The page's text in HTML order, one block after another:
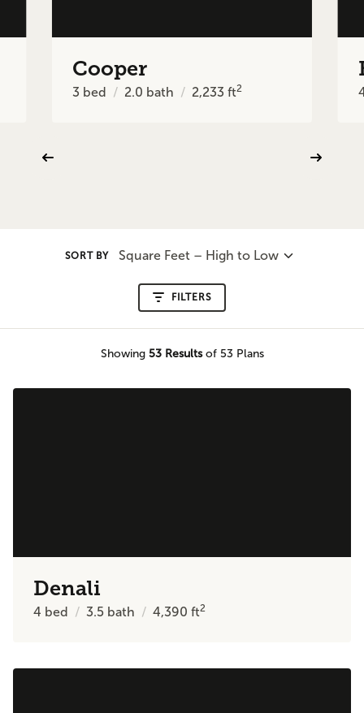
Cooper
3 bed 2.0 bath 2,233ft2
SORT BY Square Feet – High to Low
FILTERS
Showing 53Resultsof 53 Plans
Denali
4 bed 3.5 bath 4,390ft2